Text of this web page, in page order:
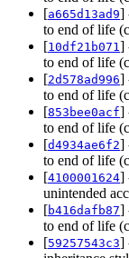
[a665d13ad9]
to end of life
[10df21b071 ]
to end of life
[2d578ad996]
to end of life
[853bee0acf]
to end of life
[d4934ae6f2]
to end of life
[4100001624]
unintended
[b416dafb87]
to end of life
[59257543c3]